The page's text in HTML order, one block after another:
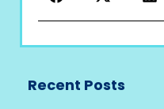
Recent Posts